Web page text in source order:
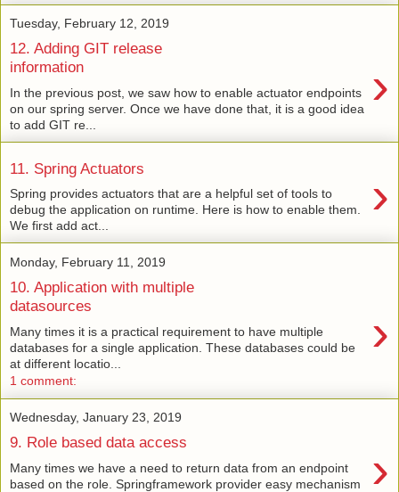
Tuesday, February 12, 2019
12. Adding GIT release
information
›
In the previous post, we saw how to enable actuator endpoints
on our spring server. Once we have done that, it is a good idea
to add GIT re...
11. Spring Actuators ›
Spring provides actuators that are a helpful set of tools to
debug the application on runtime. Here is how to enable them.
We first add act...
Monday, February 11, 2019
10. Application with multiple
datasources
›
Many times it is a practical requirement to have multiple
databases for a single application. These databases could be
at different locatio...
1 comment:
Wednesday, January 23, 2019
9. Role based data access ›
Many times we have a need to return data from an endpoint
based on the role. Springframework provider easy mechanism